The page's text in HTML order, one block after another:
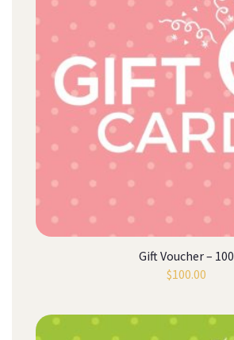
Gift Voucher – 100
$100.00